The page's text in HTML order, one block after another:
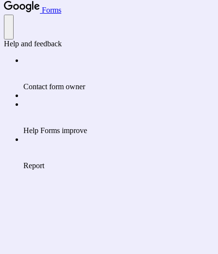
Forms
Help and feedback
Contact form owner
Help Forms improve
Report